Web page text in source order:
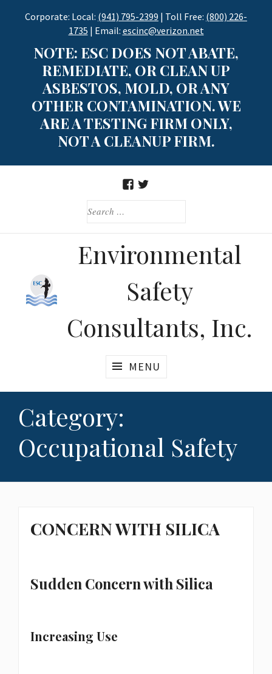
Corporate: Local: (941) 795-2399 | Toll Free: (800) 226-
1735 | Email: escinc@verizon.net
NOTE: ESC DOES NOT ABATE,
REMEDIATE, OR CLEAN UP
ASBESTOS, MOLD, OR ANY
OTHER CONTAMINATION. WE
ARE A TESTING FIRM ONLY,
NOT A CLEANUP FIRM.
SEARCH
Environmental
Safety
Consultants, Inc.
MENU
Category:
Occupational Safety
CONCERN WITH SILICA
Sudden Concern with Silica
Increasing Use